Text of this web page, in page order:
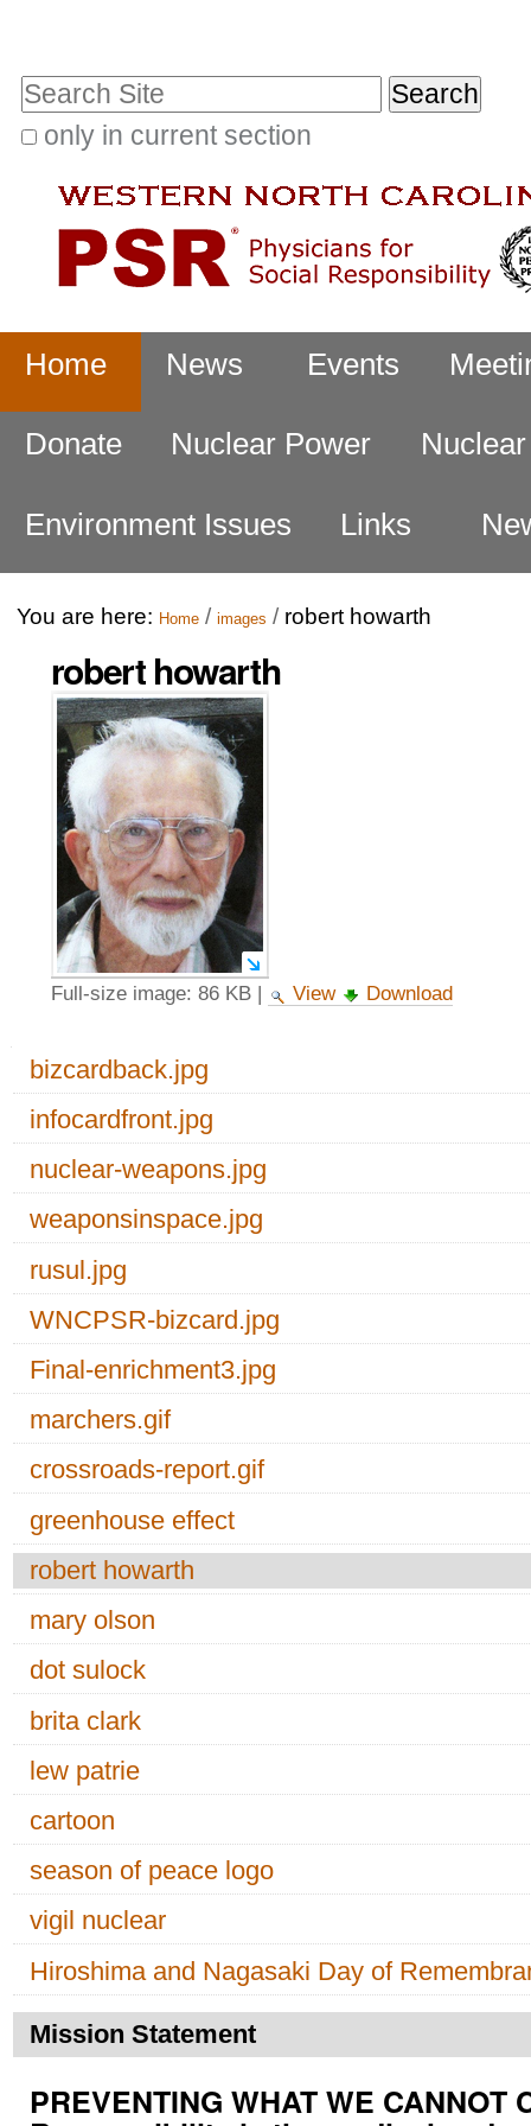
Search Site
only in current section
Search…
Home News Events
Donate Nuclear Power
Environment Issues Links
You are here: Home / images / robert howarth
robert howarth
Full-size image: 86 KB| View Download
Navigation
bizcardback.jpg
infocardfront.jpg
nuclear-weapons.jpg
weaponsinspace.jpg
rusul.jpg
WNCPSR-bizcard.jpg
Final-enrichment3.jpg
marchers.gif
crossroads-report.gif
greenhouse effect
robert howarth
mary olson
dot sulock
brita clark
lew patrie
cartoon
season of peace logo
vigil nuclear
Hiroshima and Nagasaki Day of
Mission Statement
PREVENTING WHAT WE